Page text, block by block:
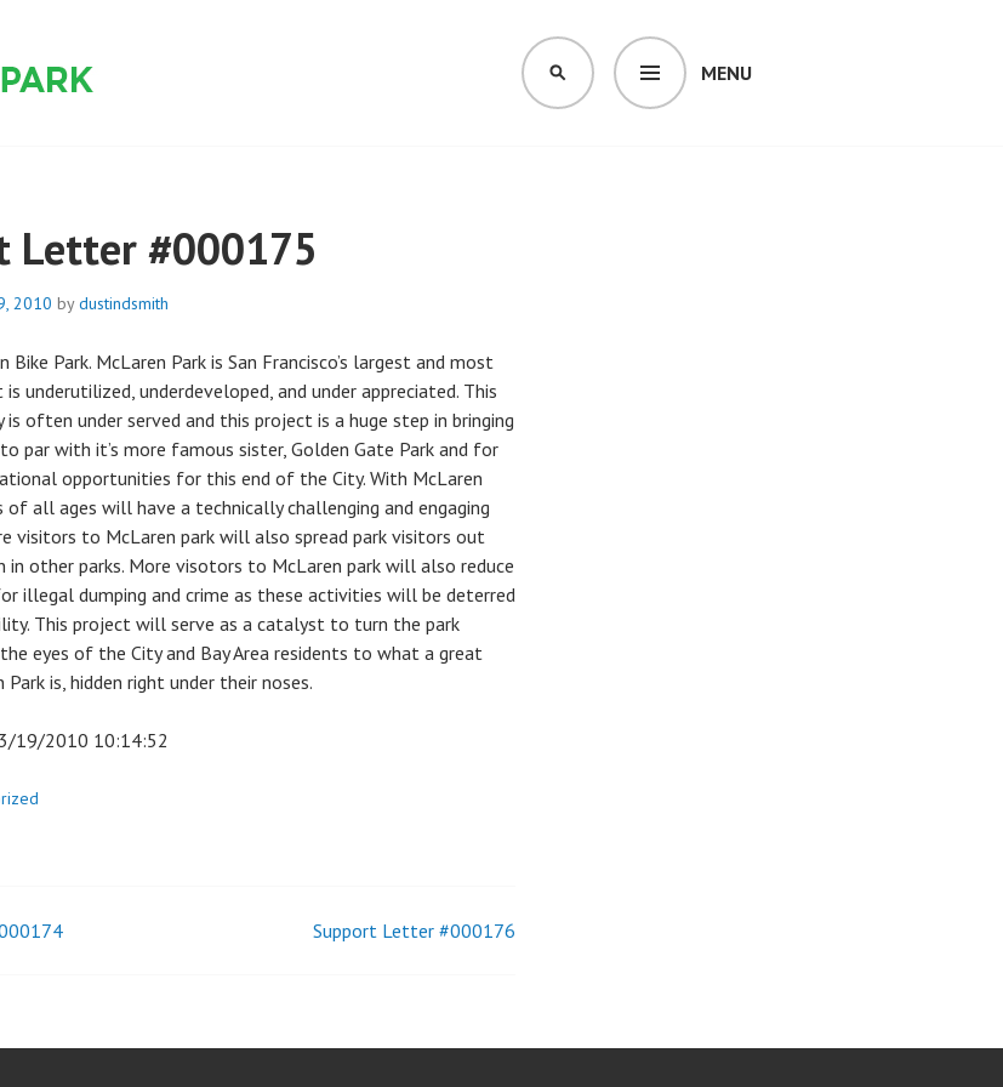
MENU
SEARCH
Letter #000175
2010 bydustindsmith
Bike Park. McLaren Park is San Francisco’s largest and most
underutilized, underdeveloped, and under appreciated. This
often under served and this project is a huge step in bringing
par with it’s more famous sister, Golden Gate Park and for
opportunities for this end of the City. With McLaren
of all ages will have a technically challenging and engaging
visitors to McLaren park will also spread park visitors out
in other parks. More visotors to McLaren park will also reduce
illegal dumping and crime as these activities will be deterred
This project will serve as a catalyst to turn the park
eyes of the City and Bay Area residents to what a great
Park is, hidden right under their noses.
19/2010 10:14:52
Support Letter #000176